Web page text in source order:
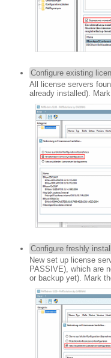
Configure existing
All license servers
already installed).
Configure freshly
New set up license
PASSIVE), which are
or backup yet). Mark